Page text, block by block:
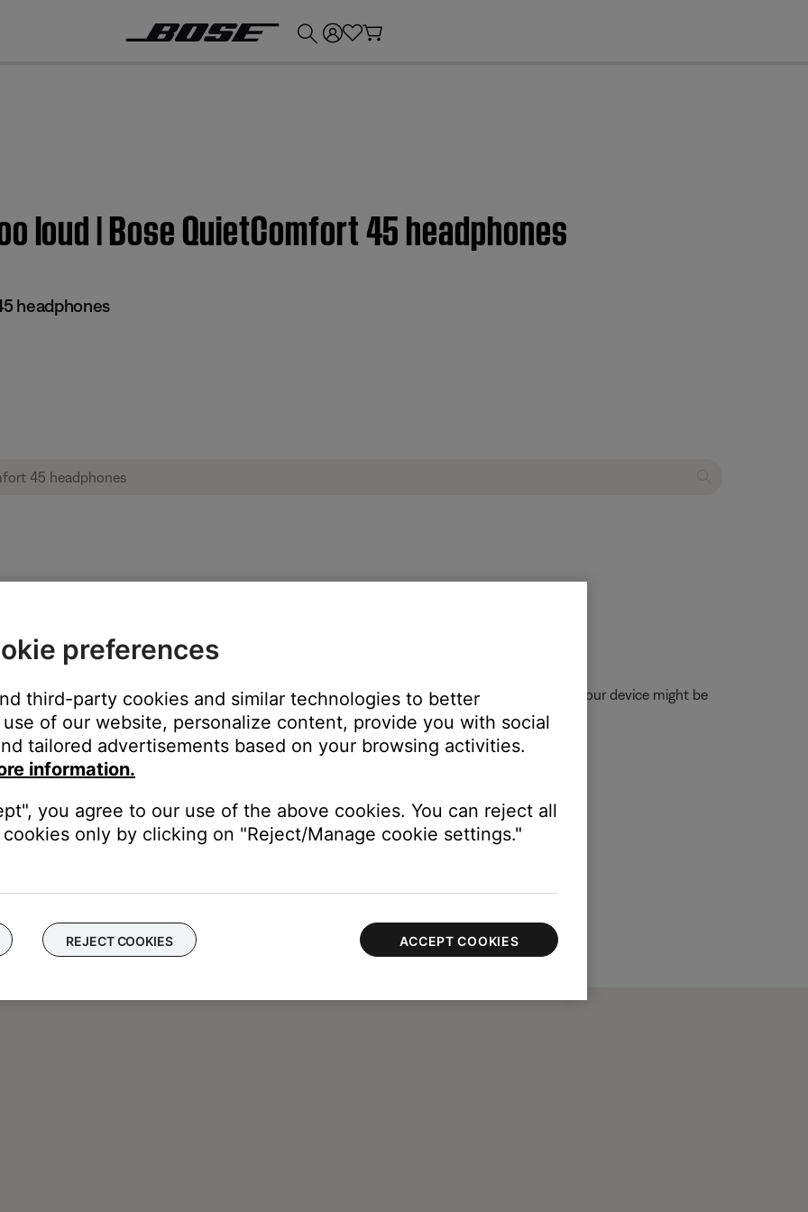
loud | Bose QuietComfort 45 headphones
headphones
QuietComfort 45 headphones
menu.
This setting can be useful for hearing-impairments. However, when enabled, volume from your device might be
setting is disabled. If enabled, disable TTY and try again.
preferences
third-party cookies and similar technologies to better
of our website, personalize content, provide you with social
tailored advertisements based on your browsing activities.
information.
you agree to our use of the above cookies. You can reject all
only by clicking on "Reject/Manage cookie settings."
REJECT COOKIES ACCEPT COOKIES